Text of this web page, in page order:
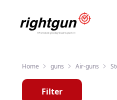
Home guns Air-guns
Filter